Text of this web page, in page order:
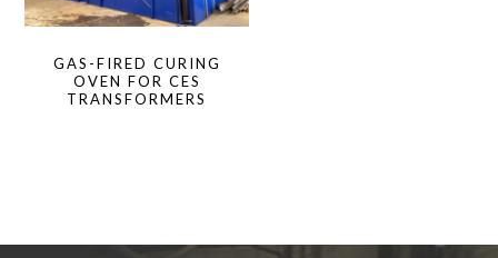
GAS-FIRED CURING
OVEN FOR CES
TRANSFORMERS